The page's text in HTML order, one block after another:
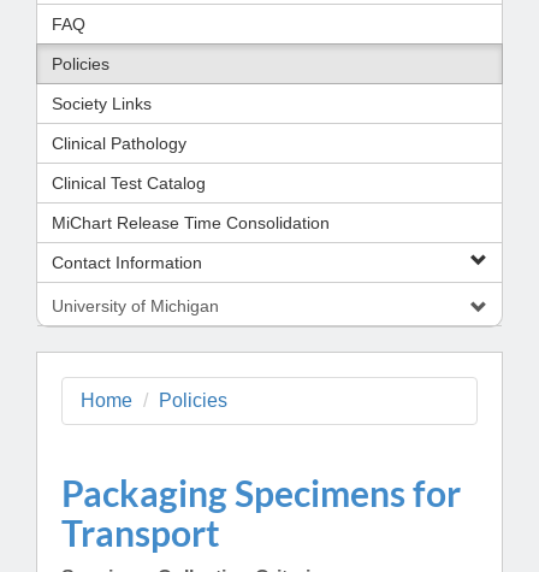
FAQ
Policies
Society Links
Clinical Pathology
Clinical Test Catalog
MiChart Release Time Consolidation
Contact Information
University of Michigan
Home Policies
Packaging Specimens for
Transport